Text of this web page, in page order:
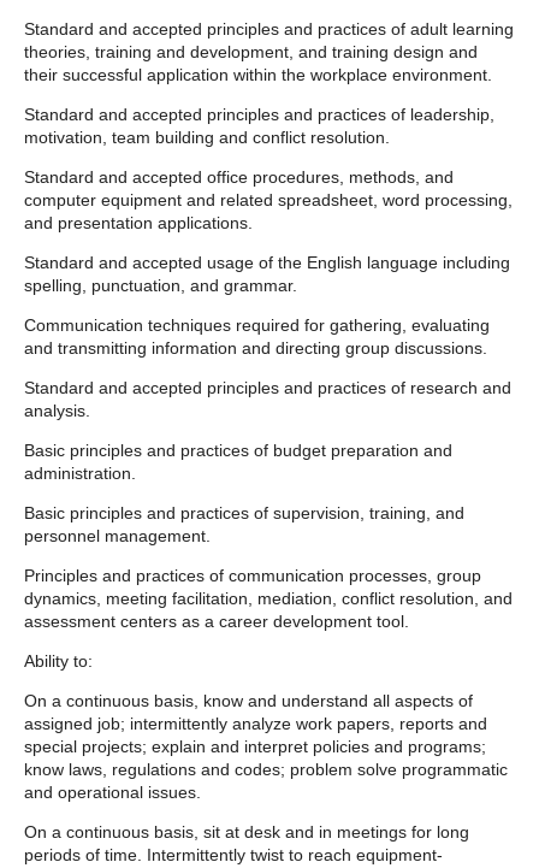
Standard and accepted principles and practices of adult learning
theories, training and development, and training design and
their successful application within the workplace environment.
Standard and accepted principles and practices of leadership,
motivation, team building and conflict resolution.
Standard and accepted office procedures, methods, and
computer equipment and related spreadsheet, word processing,
and presentation applications.
Standard and accepted usage of the English language including
spelling, punctuation, and grammar.
Communication techniques required for gathering, evaluating
and transmitting information and directing group discussions.
Standard and accepted principles and practices of research and
analysis.
Basic principles and practices of budget preparation and
administration.
Basic principles and practices of supervision, training, and
personnel management.
Principles and practices of communication processes, group
dynamics, meeting facilitation, mediation, conflict resolution, and
assessment centers as a career development tool.
Ability to:
On a continuous basis, know and understand all aspects of
assigned job; intermittently analyze work papers, reports and
special projects; explain and interpret policies and programs;
know laws, regulations and codes; problem solve programmatic
and operational issues.
On a continuous basis, sit at desk and in meetings for long
periods of time. Intermittently twist to reach equipment-